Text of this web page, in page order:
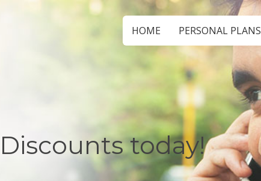
HOME PERSONAL PLANS
today!